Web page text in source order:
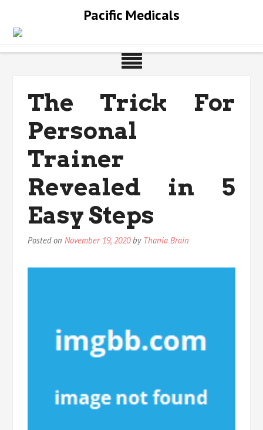
content
Pacific Medicals
The Trick For
Personal
Trainer
Revealed in 5
Easy Steps
Posted onNovember 19, 2020by Thania Brain